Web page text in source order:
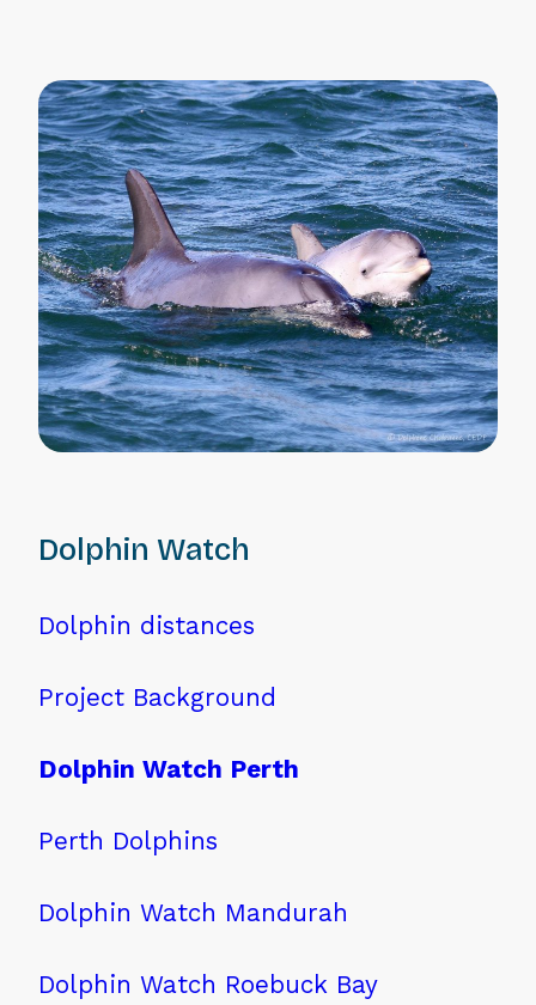
Dolphin Watch
Dolphin distances
Project Background
Dolphin Watch Perth
Perth Dolphins
Dolphin Watch Mandurah
Dolphin Watch Roebuck Bay